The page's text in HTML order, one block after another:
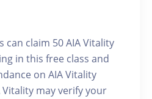
can claim 50 AIA Vitality
in this free class and
on AIA Vitality
may verify your